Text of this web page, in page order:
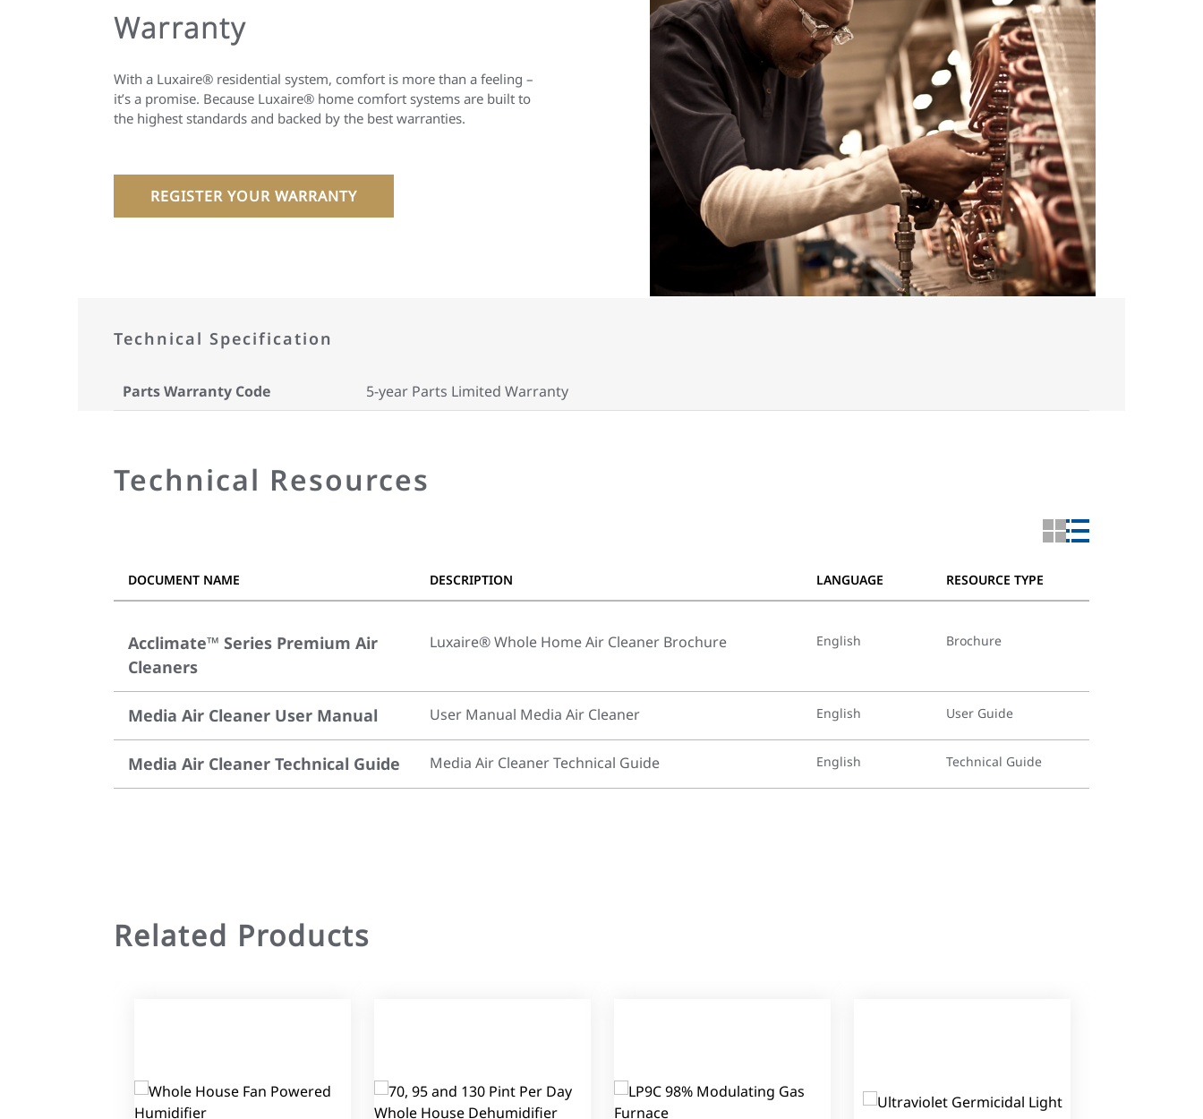
Warranty
With a Luxaire® residential system, comfort is more than a feeling –
it’s a promise. Because Luxaire® home comfort systems are built to
the highest standards and backed by the best warranties.
REGISTER YOUR WARRANTY
Technical Specification
Parts Warranty Code 5-year Parts Limited Warranty
Technical Resources
DOCUMENT NAME DESCRIPTION LANGUAGE RESOURCE TYPE
Acclimate™ Series Premium Air
Cleaners
Luxaire® Whole Home Air Cleaner Brochure English Brochure
Media Air Cleaner User Manual User Manual Media Air Cleaner English User Guide
Media Air Cleaner Technical Guide Media Air Cleaner Technical Guide English Technical Guide
Related Products